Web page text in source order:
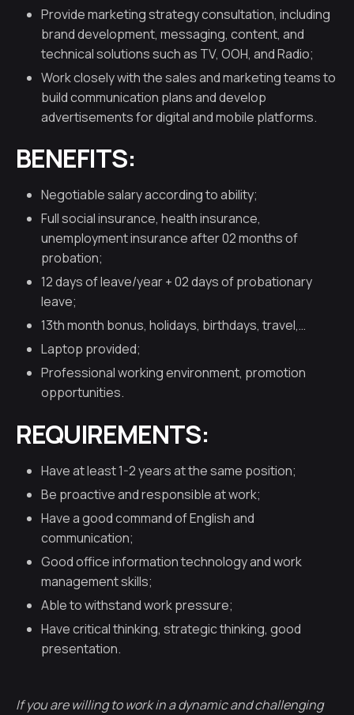
Provide marketing strategy consultation, including
brand development, messaging, content, and
technical solutions such as TV, OOH, and Radio;
Work closely with the sales and marketing teams to
build communication plans and develop
advertisements for digital and mobile platforms.
BENEFITS:
Negotiable salary according to ability;
Full social insurance, health insurance,
unemployment insurance after 02 months of
probation;
12 days of leave/year + 02 days of probationary
leave;
13th month bonus, holidays, birthdays, travel,…
Laptop provided;
Professional working environment, promotion
opportunities.
REQUIREMENTS:
Have at least 1-2 years at the same position;
Be proactive and responsible at work;
Have a good command of English and
communication;
Good office information technology and work
management skills;
Able to withstand work pressure;
Have critical thinking, strategic thinking, good
presentation.
If you are willing to work in a dynamic and challenging